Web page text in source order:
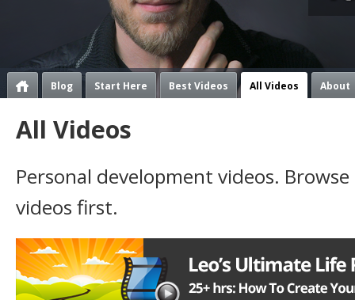
Blog Start Here Best Videos All Videos About
All Videos
Personal development videos.
videos first.